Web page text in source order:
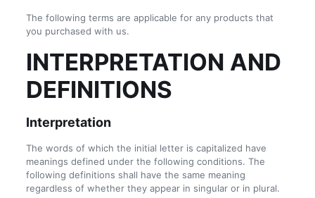
The following terms are applicable for any products that
you purchased with us.
INTERPRETATION AND
DEFINITIONS
Interpretation
The words of which the initial letter is capitalized have
meanings defined under the following conditions. The
following definitions shall have the same meaning
regardless of whether they appear in singular or in plural.